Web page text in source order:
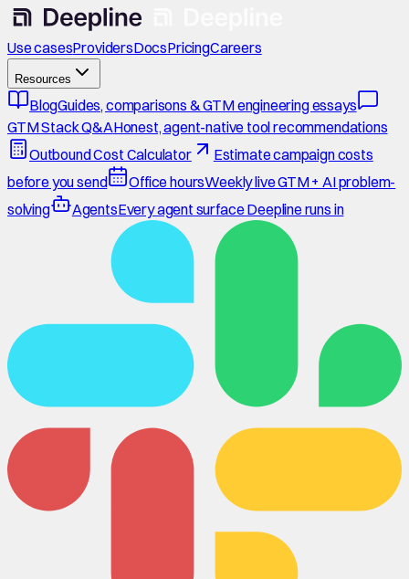
Use casesProvidersDocsPricingCareers
Resources
BlogGuides, comparisons & GTM engineering essays
GTM Stack Q&AHonest, agent-native tool recommendations
Outbound Cost Calculator
Estimate campaign costs
before you send
Office hoursWeekly live GTM + AI problem-
solving
AgentsEvery agent surface Deepline runs in